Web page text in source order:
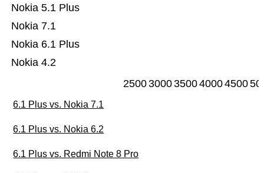
Nokia 4.2
Nokia 6.1 Plus
Nokia 7.1
Nokia 5.1 Plus
25003000350040004500
6.1 Plus vs. Nokia 7.1
6.1 Plus vs. Nokia 6.2
6.1 Plus vs. Redmi Note 8 Pro